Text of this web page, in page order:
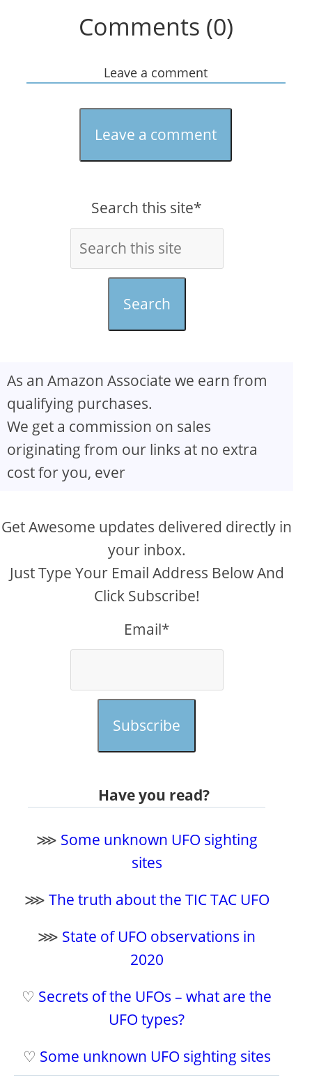
Comments (0)
Leave a comment
Leave a comment
Search this site*
Search
As an Amazon Associate we earn from
qualifying purchases.
We get a commission on sales
originating from our links at no extra
cost for you, ever
Get Awesome updates delivered directly in
your inbox.
Just Type Your Email Address Below And
Click Subscribe!
Email*
Subscribe
Have you read?
⋙ Some unknown UFO sighting
sites
⋙ The truth about the TIC TAC UFO
⋙ State of UFO observations in
2020
♡ Secrets of the UFOs – what are the
UFO types?
♡ Some unknown UFO sighting sites